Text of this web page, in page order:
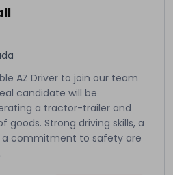
AZ Driver to join our team
candidate will be
a tractor-trailer and
goods. Strong driving skills, a
a commitment to safety are